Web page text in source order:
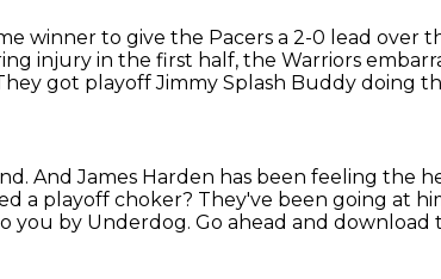
winner to give the Pacers a 2-0 lead over
injury in the first half, the Warriors
got playoff Jimmy Splash Buddy doing
And James Harden has been feeling the
a playoff choker? They've been going at
you by Underdog. Go ahead and download